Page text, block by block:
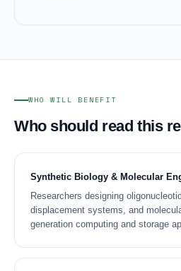
WHO WILL BENEFIT
Who should read this
Synthetic Biology & Molecular
Researchers designing
displacement systems, and
generation computing and storage